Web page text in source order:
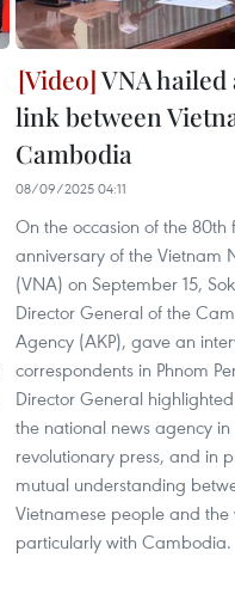
VNA hailed
link between
Cambodia
08/09/2025 04:11
On the occasion of the 80th
anniversary of the Vietnam
(VNA) on September 15,
Director General of the
Agency (AKP), gave an
correspondents in Phnom
Director General
the national news agency in
revolutionary press, and in
mutual understanding
Vietnamese people and the
particularly with Cambodia.